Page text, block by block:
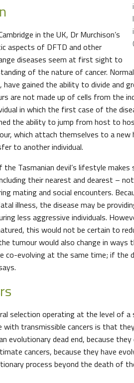
in the UK, Dr Murchison’s
aspects of DFTD and other
diseases seem at first sight to
of the nature of cancer.
gained the ability to divide and
are not made up of cells from the
in which the first case of the
the ability to jump from host to
which attach themselves to a new
to another individual.
Tasmanian devil’s lifestyle
their nearest and dearest –
mating and social encounters.
illness, the disease may be
less aggressive individuals.
this would not be certain to
tumour would also change in
co-evolving at the same time; if the
selection operating at the level of a
with transmissible cancers is that
evolutionary dead end, because
cancers, because they have
process beyond the death of